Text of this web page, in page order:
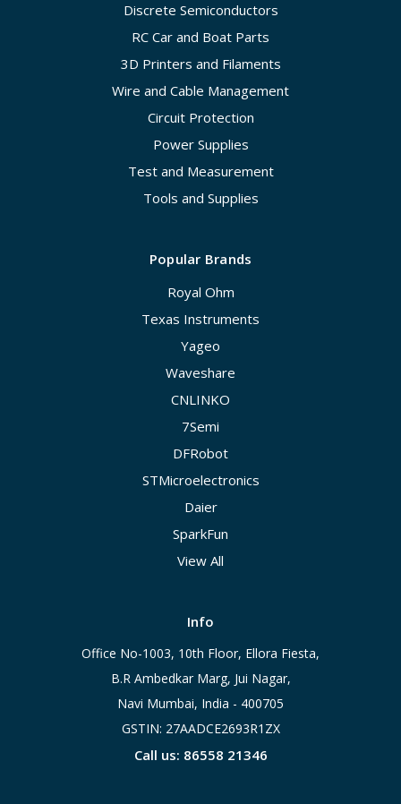
Discrete Semiconductors
RC Car and Boat Parts
3D Printers and Filaments
Wire and Cable Management
Circuit Protection
Power Supplies
Test and Measurement
Tools and Supplies
Popular Brands
Royal Ohm
Texas Instruments
Yageo
Waveshare
CNLINKO
7Semi
DFRobot
STMicroelectronics
Daier
SparkFun
View All
Info
Office No-1003, 10th Floor, Ellora Fiesta,
B.R Ambedkar Marg, Jui Nagar,
Navi Mumbai, India - 400705
GSTIN: 27AADCE2693R1ZX
Call us: 86558 21346